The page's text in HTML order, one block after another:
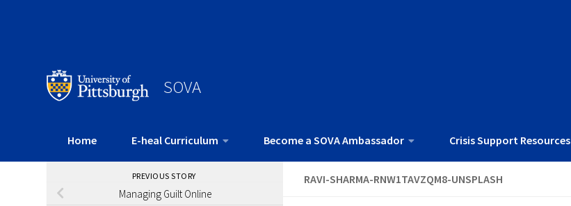
SOVA
Home E-heal Curriculum Become a SOVA Ambassador Crisis Support Resources
RAVI-SHARMA-RNW1TAVZQM8-UNSPLASH
PREVIOUS STORY
Managing Guilt Online